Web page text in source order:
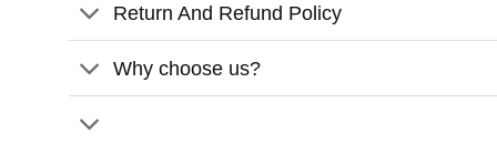
– Premium Canvas is wrapped around
Return And Refund Policy
Why choose us?